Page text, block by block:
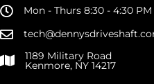
Mon - Thurs 8:30 - 4:30
1189 Military Road
Kenmore, NY 14217